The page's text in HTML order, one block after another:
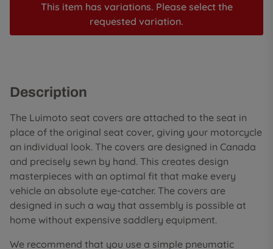
This item has variations. Please select the
requested variation.
Description
The Luimoto seat covers are attached to the seat in
place of the original seat cover, giving your motorcycle
an individual look. The covers are designed in Canada
and precisely sewn by hand. This creates design
masterpieces with an optimal fit that make every
vehicle an absolute eye-catcher. The covers are
designed in such a way that assembly is possible at
home without expensive saddlery equipment.
We recommend that you use a simple pneumatic